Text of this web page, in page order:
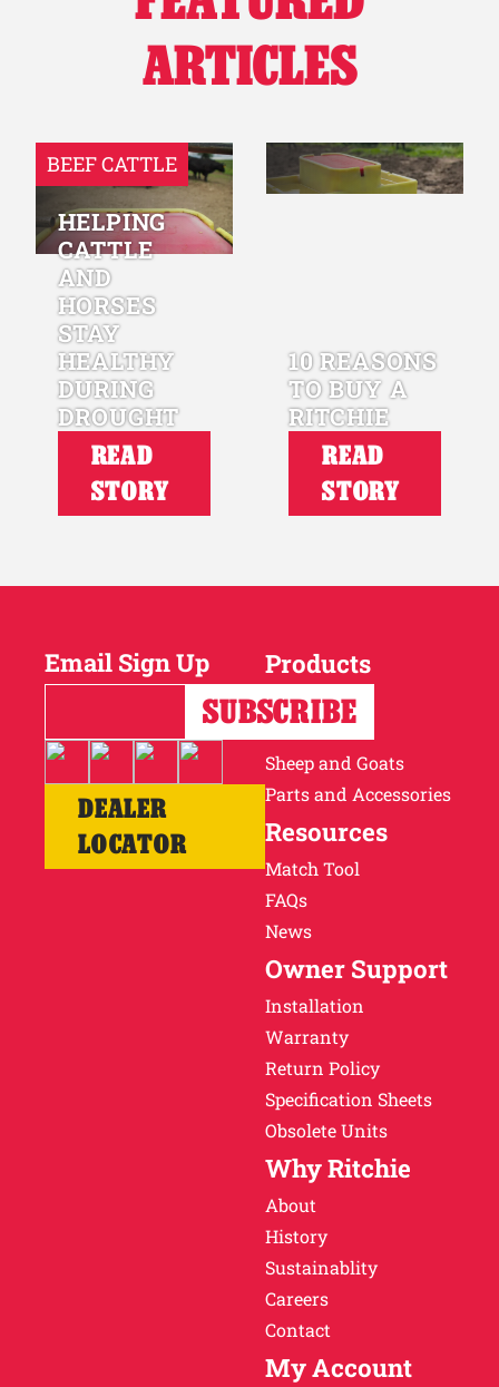
ARTICLES
BEEF CATTLE
HELPING
CATTLE
AND
HORSES
STAY
HEALTHY
DURING
DROUGHT
READ
STORY
10 REASONS
TO BUY A
RITCHIE
READ
STORY
Email Sign Up
DEALER
LOCATOR
Products
Horses
Cattle
Sheep and Goats
Parts and Accessories
Resources
Match Tool
FAQs
News
Owner Support
Installation
Warranty
Return Policy
Specification Sheets
Obsolete Units
Why Ritchie
About
History
Sustainablity
Careers
Contact
My Account